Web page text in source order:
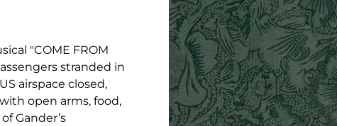
"COME FROM
stranded in
airspace closed,
open arms, food,
Gander’s